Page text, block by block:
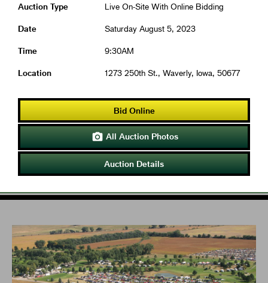
Auction Type Live On-Site With Online Bidding
Date Saturday August 5, 2023
Time 9:30AM
Location 1273 250th St., Waverly, Iowa, 50677
Bid Online
 All Auction Photos
Auction Details